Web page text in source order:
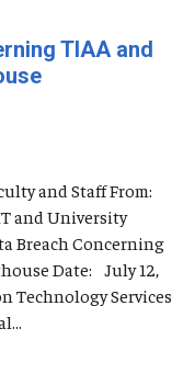
TIAA and
and Staff From:
and University
Breach Concerning
Date: July 12,
Technology Services